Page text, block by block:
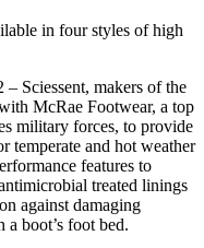
in four styles of high
Sciessent, makers of the
McRae Footwear, a top
military forces, to provide
temperate and hot weather
features to
treated linings
against damaging
a boot’s foot bed.